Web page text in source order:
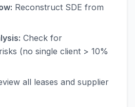
Reconstruct SDE from
Check for
(no single client > 10%
all leases and supplier